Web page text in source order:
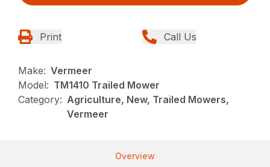
Print Call Us
Make: Vermeer
Model: TM1410 Trailed Mower
Category: Agriculture, New, Trailed Mowers,
Vermeer
Overview